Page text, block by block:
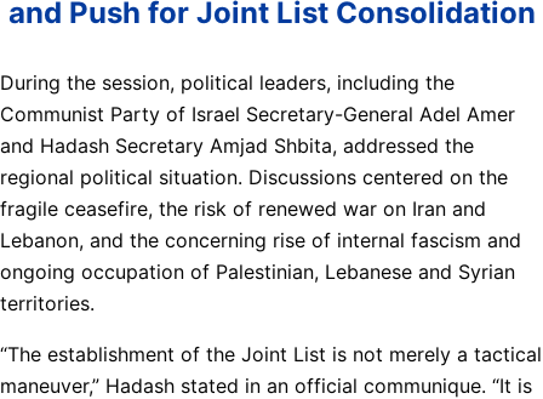
and Push for Joint List Consolidation
During the session, political leaders, including the
Communist Party of Israel Secretary-General Adel Amer
and Hadash Secretary Amjad Shbita, addressed the
regional political situation. Discussions centered on the
fragile ceasefire, the risk of renewed war on Iran and
Lebanon, and the concerning rise of internal fascism and
ongoing occupation of Palestinian, Lebanese and Syrian
territories.
“The establishment of the Joint List is not merely a tactical
maneuver,” Hadash stated in an official communique. “It is